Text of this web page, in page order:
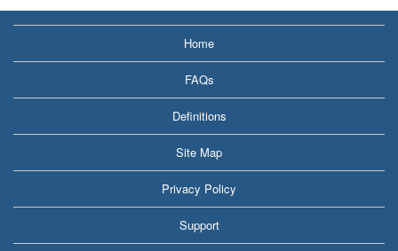
Home
FAQs
Definitions
Site Map
Privacy Policy
Support